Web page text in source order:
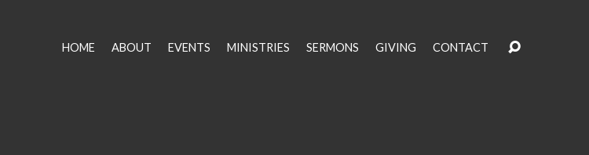
HOME ABOUT EVENTS MINISTRIES SERMONS GIVING CONTACT